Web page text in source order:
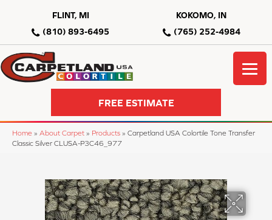
FLINT, MI
(810) 893-6495
KOKOMO, IN
(765) 252-4984
FREE ESTIMATE
Home » About Carpet » Products » Carpetland USA Colortile Tone Transfer
Classic Silver CLUSA-P3C46_977